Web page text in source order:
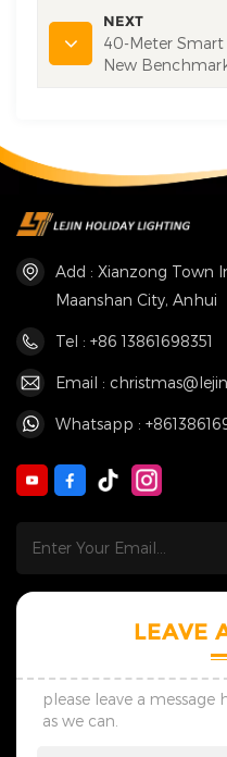
NEXT
40-Meter Smart
New
Add : Xianzong Town
Maanshan City, Anhui
Tel : +86 13861698351
Email :
Whatsapp :
LEAVE
please leave a message
as we can.